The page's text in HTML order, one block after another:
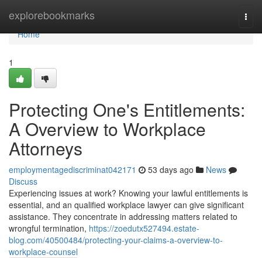
explorebookmarks
Home
Home
1
Protecting One's Entitlements:
A Overview to Workplace
Attorneys
employmentagediscriminat042171 53 days ago
News
Discuss
Experiencing issues at work? Knowing your lawful entitlements is
essential, and an qualified workplace lawyer can give significant
assistance. They concentrate in addressing matters related to
wrongful termination, https://zoedutx527494.estate-
blog.com/40500484/protecting-your-claims-a-overview-to-
workplace-counsel